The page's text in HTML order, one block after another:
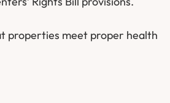
properties meet proper health